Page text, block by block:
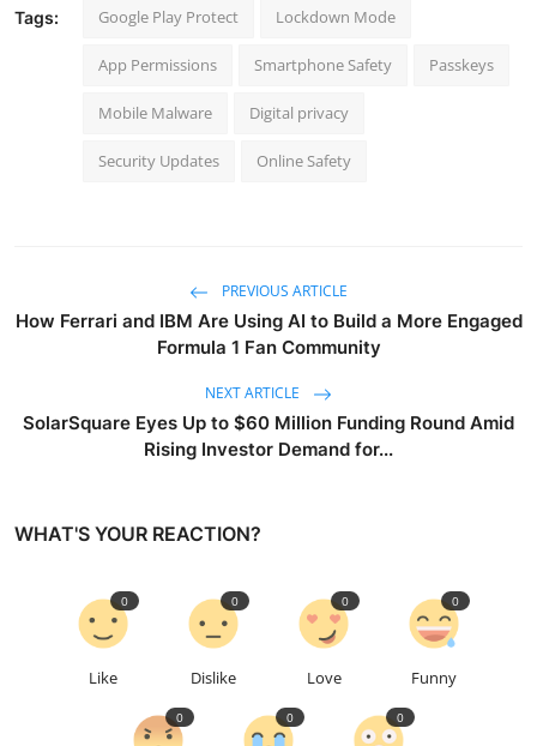
Tags: Google Play Protect Lockdown Mode
App Permissions Smartphone Safety Passkeys
Mobile Malware Digital privacy
Security Updates Online Safety
PREVIOUS ARTICLE
How Ferrari and IBM Are Using AI to Build a More Engaged
Formula 1 Fan Community
NEXT ARTICLE
SolarSquare Eyes Up to $60 Million Funding Round Amid
Rising Investor Demand for...
WHAT'S YOUR REACTION?
Like
0
Dislike
0
Love
0
Funny
0
0 0 0